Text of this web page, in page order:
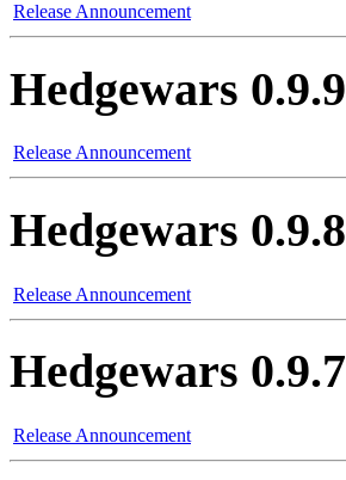
Release Announcement
Hedgewars 0.9.9
Release Announcement
Hedgewars 0.9.8
Release Announcement
Hedgewars 0.9.7
Release Announcement